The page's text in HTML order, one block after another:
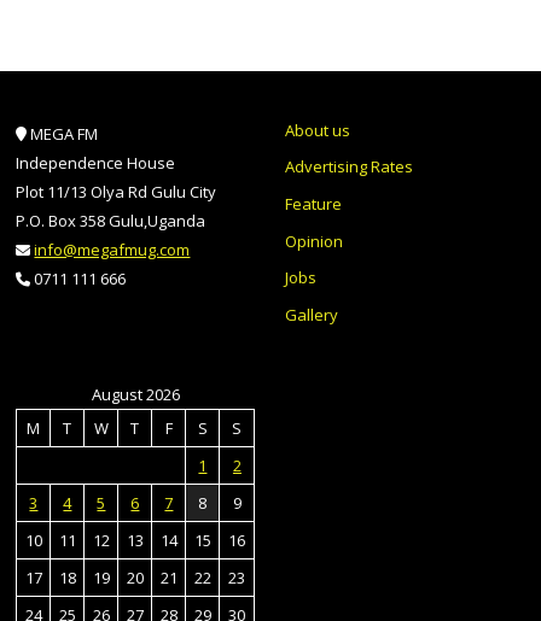
MEGA FM
Independence House
Plot 11/13 Olya Rd Gulu City
P.O. Box 358 Gulu,Uganda
info@megafmug.com
0711 111 666
About us
Advertising Rates
Feature
Opinion
Jobs
Gallery
August 2026
M
T W T F S
S
1
2
3
4 5 6 7 8
9
10
11 12 13 14 15
16
17
18 19 20 21 22
23
24
25 26 27 28 29 30